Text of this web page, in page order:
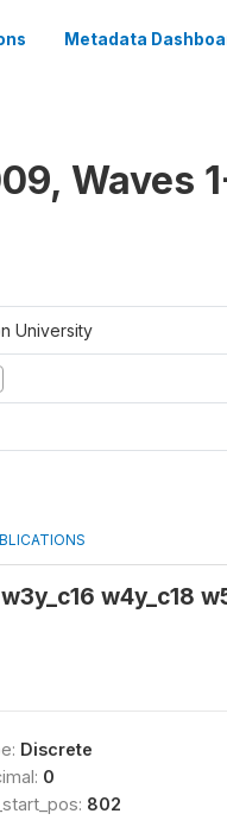
Metadata
Waves
University
w4y_c18
Discrete
0
802